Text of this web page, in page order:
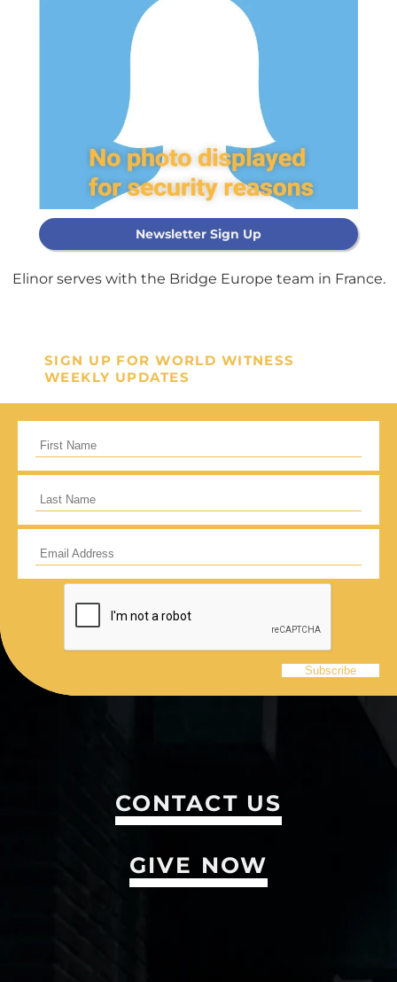
Newsletter Sign Up
Elinor serves with the Bridge Europe team in France.
SIGN UP FOR WORLD WITNESS
WEEKLY UPDATES
CONTACT US
GIVE NOW
Support Our
General Fund
mission in helping our children,
missionaries and projects around
the world succeed!
GIVE ONCE RECURRING
I would like to cover the credit card
processing fee.
Give Monthly